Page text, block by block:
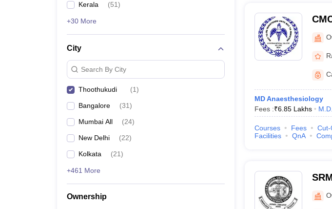
Kerala (51)
+30 More
City
Search By City
Thoothukudi (1)
Bangalore (31)
Mumbai All (24)
New Delhi (22)
Kolkata (21)
+461 More
Ownership
MD Anaesthesiology
Fees :₹6.85 Lakhs M.D.
Courses Fees Cut-
Facilities
QnA